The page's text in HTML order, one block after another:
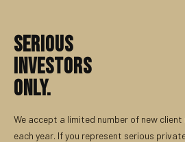
SERIOUS
INVESTORS
ONLY.
We accept a limited number of new
each year. If you represent serious